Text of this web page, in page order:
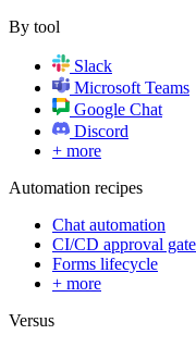
By tool
Slack
Microsoft Teams
Google Chat
Discord
+ more
Automation recipes
Chat automation
CI/CD approval
Forms lifecycle
+ more
Versus